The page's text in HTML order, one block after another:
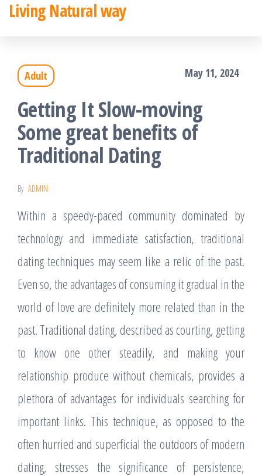
Skip
content
Living Natural way
Adult May 11, 2024
Getting It Slow-moving
Some great benefits of
Traditional Dating
By ADMIN
Within a speedy-paced community dominated by
technology and immediate satisfaction, traditional
dating techniques may seem like a relic of the past.
Even so, the advantages of consuming it gradual in the
world of love are definitely more related than in the
past. Traditional dating, described as courting, getting
to know one other steadily, and making your
relationship produce without chemicals, provides a
plethora of advantages for individuals searching for
important links. This technique, as opposed to the
often hurried and superficial the outdoors of modern
dating, stresses the significance of persistence,